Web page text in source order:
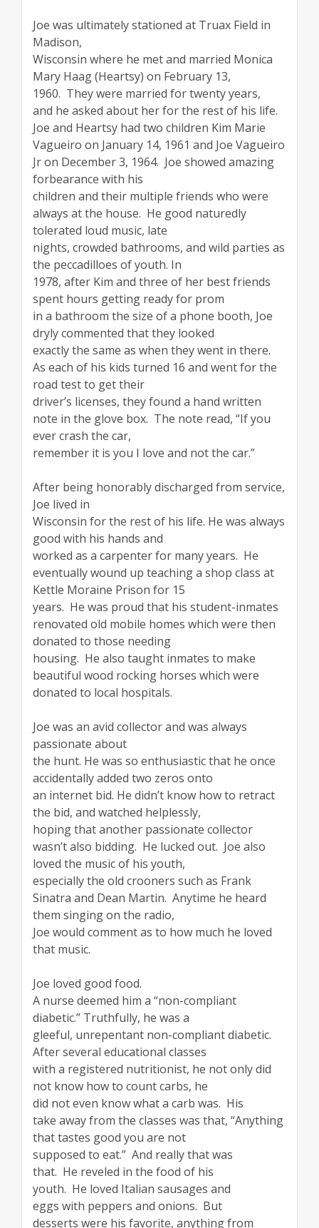
Joe was ultimately stationed at Truax Field in
Madison,
Wisconsin where he met and married Monica
Mary Haag (Heartsy) on February 13,
1960. They were married for twenty years,
and he asked about her for the rest of his life.
Joe and Heartsy had two children Kim Marie
Vagueiro on January 14, 1961 and Joe Vagueiro
Jr on December 3, 1964. Joe showed amazing
forbearance with his
children and their multiple friends who were
always at the house. He good naturedly
tolerated loud music, late
nights, crowded bathrooms, and wild parties as
the peccadilloes of youth. In
1978, after Kim and three of her best friends
spent hours getting ready for prom
in a bathroom the size of a phone booth, Joe
dryly commented that they looked
exactly the same as when they went in there.
As each of his kids turned 16 and went for the
road test to get their
driver’s licenses, they found a hand written
note in the glove box. The note read, “If you
ever crash the car,
remember it is you I love and not the car.”
After being honorably discharged from service,
Joe lived in
Wisconsin for the rest of his life. He was always
good with his hands and
worked as a carpenter for many years. He
eventually wound up teaching a shop class at
Kettle Moraine Prison for 15
years. He was proud that his student-inmates
renovated old mobile homes which were then
donated to those needing
housing. He also taught inmates to make
beautiful wood rocking horses which were
donated to local hospitals.
Joe was an avid collector and was always
passionate about
the hunt. He was so enthusiastic that he once
accidentally added two zeros onto
an internet bid. He didn’t know how to retract
the bid, and watched helplessly,
hoping that another passionate collector
wasn’t also bidding. He lucked out. Joe also
loved the music of his youth,
especially the old crooners such as Frank
Sinatra and Dean Martin. Anytime he heard
them singing on the radio,
Joe would comment as to how much he loved
that music.
Joe loved good food.
A nurse deemed him a “non-compliant
diabetic.” Truthfully, he was a
gleeful, unrepentant non-compliant diabetic.
After several educational classes
with a registered nutritionist, he not only did
not know how to count carbs, he
did not even know what a carb was. His
take away from the classes was that, “Anything
that tastes good you are not
supposed to eat.” And really that was
that. He reveled in the food of his
youth. He loved Italian sausages and
eggs with peppers and onions. But
desserts were his favorite, anything from